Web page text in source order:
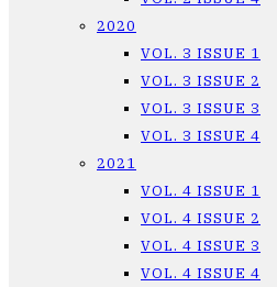
2020
VOL. 3 ISSUE 1
VOL. 3 ISSUE 2
VOL. 3 ISSUE 3
VOL. 3 ISSUE 4
2021
VOL. 4 ISSUE 1
VOL. 4 ISSUE 2
VOL. 4 ISSUE 3
VOL. 4 ISSUE 4